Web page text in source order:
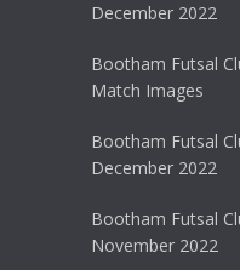
December 2022
Bootham Futsal
Match Images
Bootham Futsal
December 2022
Bootham Futsal
November 2022